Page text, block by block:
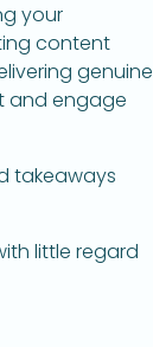
your
content
genuine
and engage
takeaways
little regard